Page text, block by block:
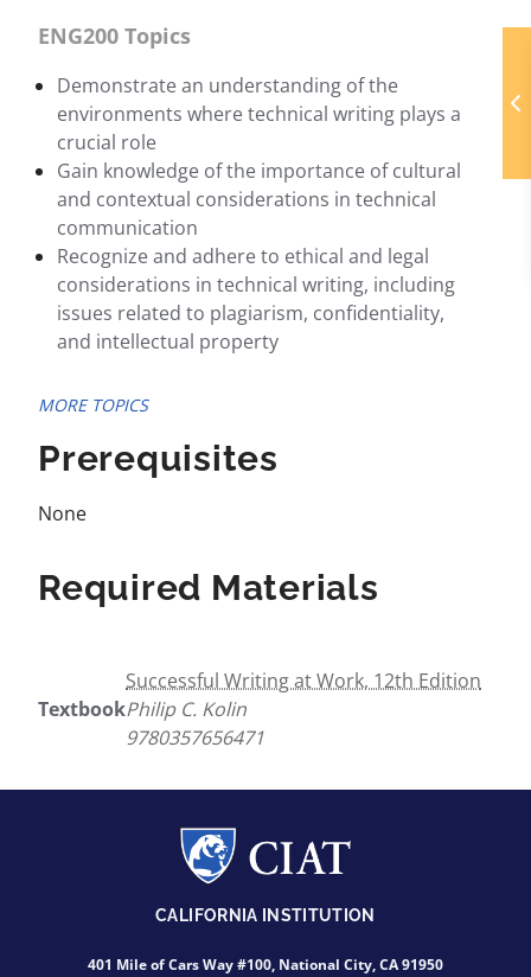
ENG200 Topics
Demonstrate an understanding of the
environments where technical writing plays a
crucial role
Gain knowledge of the importance of cultural
and contextual considerations in technical
communication
Recognize and adhere to ethical and legal
considerations in technical writing, including
issues related to plagiarism, confidentiality,
and intellectual property
MORE TOPICS
Prerequisites
None
Required Materials
Textbook
Successful Writing at Work, 12th Edition
Philip C. Kolin
9780357656471
CALIFORNIA INSTITUTION
401 Mile of Cars Way #100, National City, CA 91950